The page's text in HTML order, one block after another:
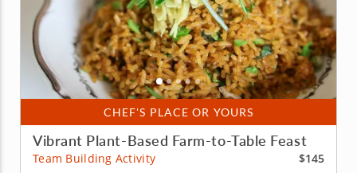
CHEF'S PLACE OR YOURS
Vibrant Plant-Based Farm-to-Table Feast
Team Building Activity
$145